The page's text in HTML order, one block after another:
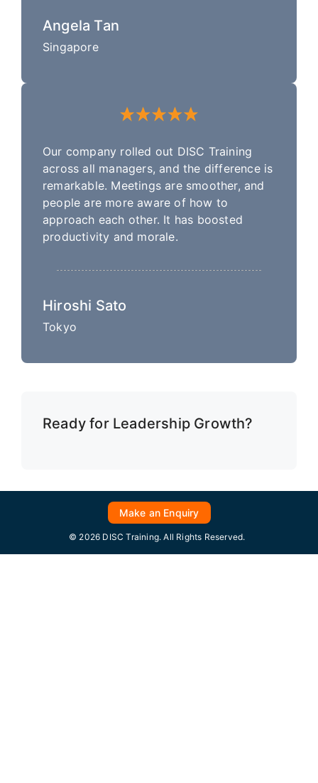
Angela Tan
Singapore
Our company rolled out DISC Training
across all managers, and the difference is
remarkable. Meetings are smoother, and
people are more aware of how to
approach each other. It has boosted
productivity and morale.
Hiroshi Sato
Tokyo
Ready for Leadership Growth?
Make an Enquiry
© 2026 DISC Training